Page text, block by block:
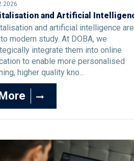
and artificial intelligence are
modern study. At DOBA, we
integrate them into online
to enable more personalised
higher quality kno...